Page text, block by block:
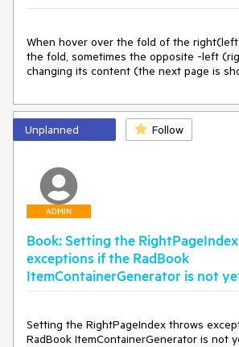
When hover over the fold of the
the fold, sometimes the opposite -left
changing its content (the next page is
Unplanned Follow
ADMIN
Book: Setting the
exceptions if the RadBook
ItemContainerGenerator is not
Setting the RightPageIndex throws
RadBook ItemContainerGenerator is not